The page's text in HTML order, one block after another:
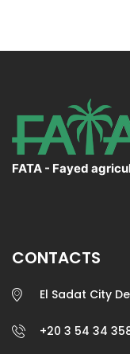
FATA - Fayed
CONTACTS
El Sadat City
+20 3 54 34